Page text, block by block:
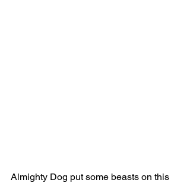
Almighty Dog put some beasts on this